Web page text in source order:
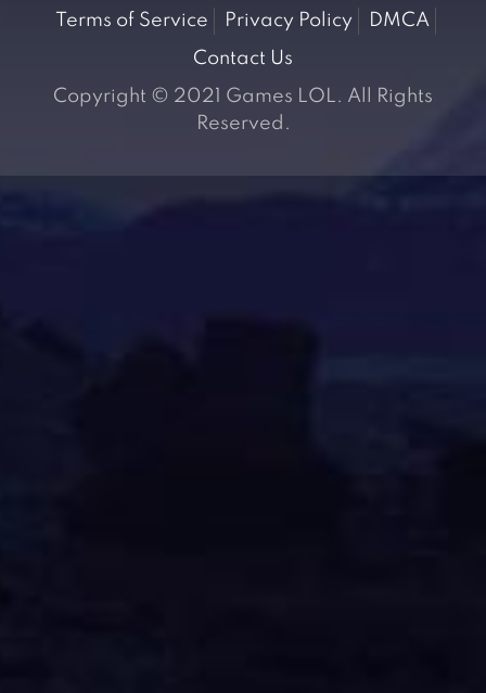
Terms of Service Privacy Policy
DMCA
Contact Us
Copyright © 2021 Games LOL. All Rights
Reserved.